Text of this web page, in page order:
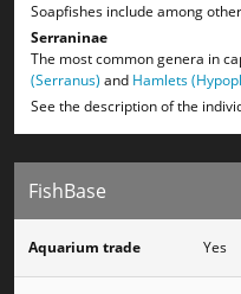
Soapfishes include among
Serraninae
The most common genera in
(Serranus) and Hamlets
See the description of the
FishBase
Aquarium trade Yes